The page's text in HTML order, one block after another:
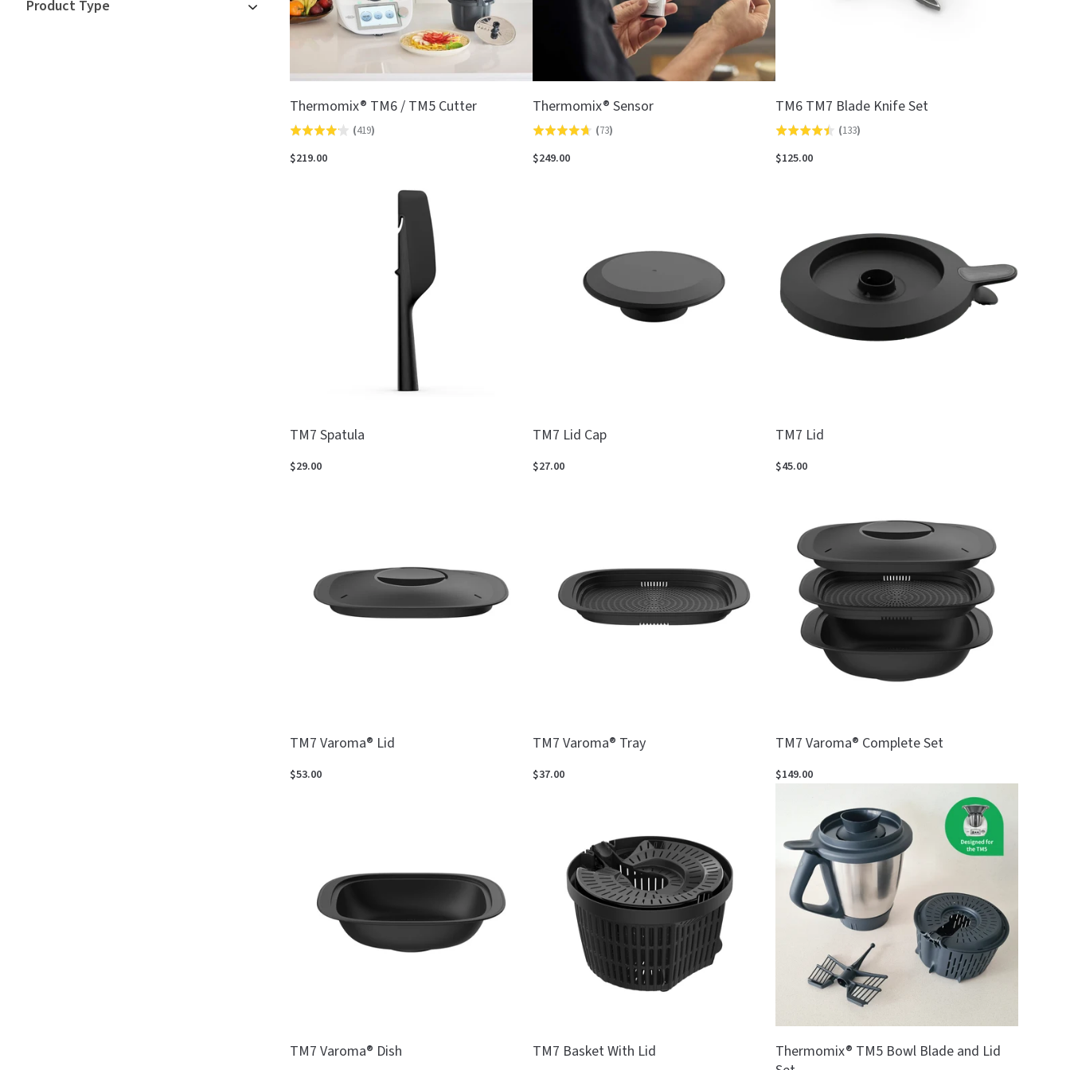
Product Type
Thermomix® TM6 / TM5 Cutter
Rated
4.2
(419)
$219.00
Thermomix® Sensor
Rated
4.7
(73)
$249.00
TM6 TM7 Blade Knife Set
Rated
4.4
(133)
$125.00
TM7 Spatula
$29.00
TM7 Lid Cap
$27.00
TM7 Lid
$45.00
TM7 Varoma® Lid
$53.00
TM7 Varoma® Tray
$37.00
TM7 Varoma® Complete Set
$149.00
TM7 Varoma® Dish TM7 Basket With Lid
Thermomix® TM5 Bowl Blade and Lid